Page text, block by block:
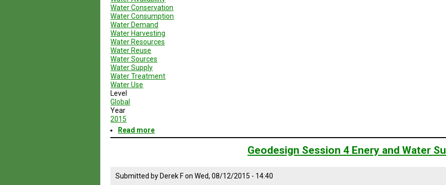
Water Conservation
Water Consumption
Water Demand
Water Harvesting
Water Resources
Water Reuse
Water Sources
Water Supply
Water Treatment
Water Use
Level
Global
Year
2015
Read more
Geodesign
Map
Geodesign Session 4 Enery and Water
Submitted by Derek FonWed, 08/12/2015 - 14:40